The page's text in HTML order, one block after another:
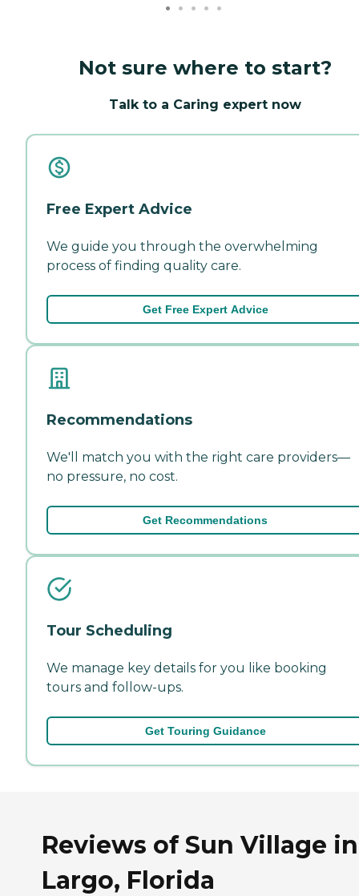
Not sure where to start?
Talk to a Caring expert now
Free Expert Advice
We guide you through the overwhelming
process of finding quality care.
Get Free Expert Advice
Recommendations
We'll match you with the right care providers—
no pressure, no cost.
Get Recommendations
Tour Scheduling
We manage key details for you like booking
tours and follow-ups.
Get Touring Guidance
Reviews of Sun Village in
Largo, Florida